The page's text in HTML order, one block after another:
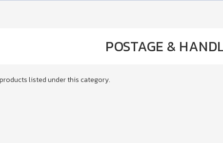
POSTAGE &
listed under this category.